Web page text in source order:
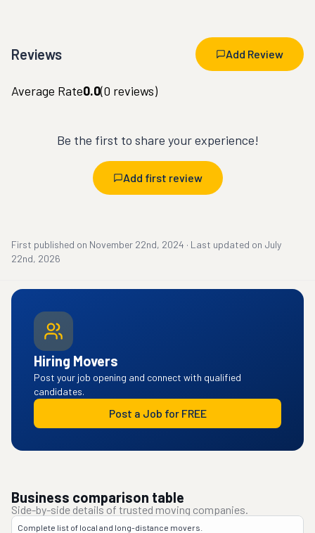
Reviews Add Review
Average Rate0.0(0 reviews)
Be the first to share your experience!
Add first review
First published on November 22nd, 2024 · Last updated on July
22nd, 2026
Hiring Movers
Post your job opening and connect with qualified
candidates.
Post a Job for FREE
Business comparison table
Side-by-side details of trusted moving companies.
Complete list of local and long-distance movers.